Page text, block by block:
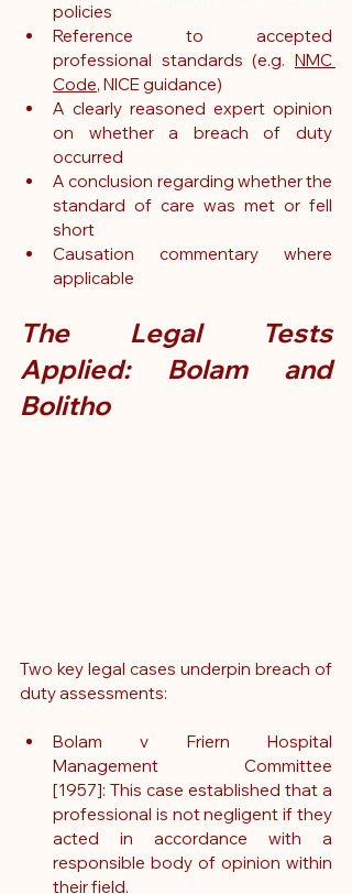
policies
Reference to accepted
professional standards (e.g. NMC
Code, NICE guidance)
A clearly reasoned expert opinion
on whether a breach of duty
occurred
A conclusion regarding whether the
standard of care was met or fell
short
Causation commentary where
applicable
The Legal Tests
Applied: Bolam and
Bolitho
Two key legal cases underpin breach of
duty assessments:
Bolam v Friern Hospital
Management Committee
[1957]: This case established that a
professional is not negligent if they
acted in accordance with a
responsible body of opinion within
their field.